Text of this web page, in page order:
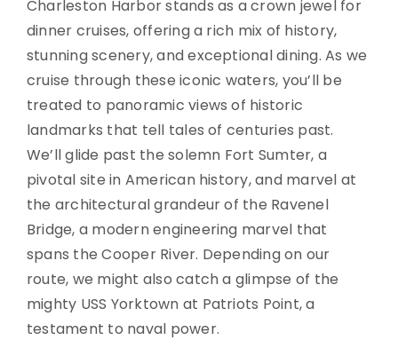
Charleston Harbor stands as a crown jewel for
dinner cruises, offering a rich mix of history,
stunning scenery, and exceptional dining. As we
cruise through these iconic waters, you’ll be
treated to panoramic views of historic
landmarks that tell tales of centuries past.
We’ll glide past the solemn Fort Sumter, a
pivotal site in American history, and marvel at
the architectural grandeur of the Ravenel
Bridge, a modern engineering marvel that
spans the Cooper River. Depending on our
route, we might also catch a glimpse of the
mighty USS Yorktown at Patriots Point, a
testament to naval power.